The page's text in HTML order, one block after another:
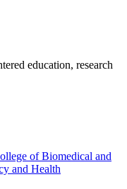
education, research
of Biomedical and
and Health